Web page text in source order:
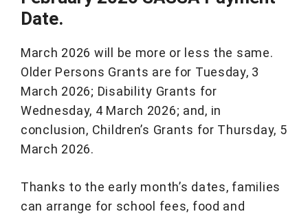
Date.
March 2026 will be more or less the same.
Older Persons Grants are for Tuesday, 3
March 2026; Disability Grants for
Wednesday, 4 March 2026; and, in
conclusion, Children’s Grants for Thursday, 5
March 2026.
Thanks to the early month’s dates, families
can arrange for school fees, food and